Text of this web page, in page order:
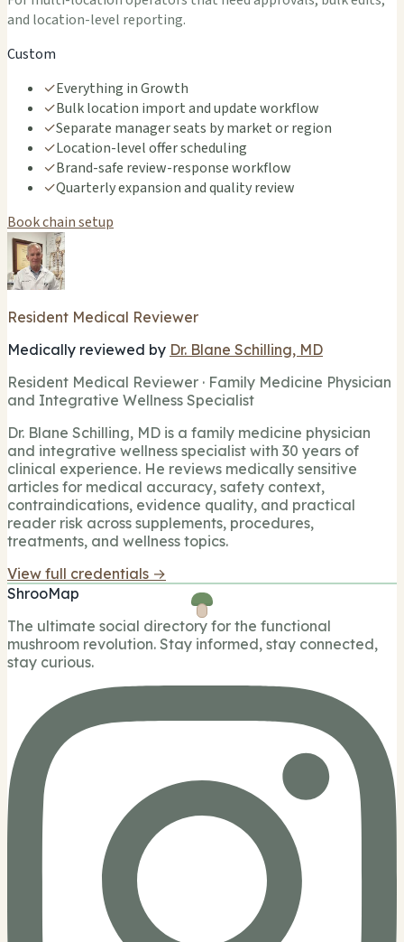
and location-level reporting.
Custom
✓Everything in Growth
✓Bulk location import and update workflow
✓Separate manager seats by market or region
✓Location-level offer scheduling
✓Brand-safe review-response workflow
✓Quarterly expansion and quality review
Book chain setup
Resident Medical Reviewer
Medically reviewed by Dr. Blane Schilling, MD
Resident Medical Reviewer · Family Medicine Physician
and Integrative Wellness Specialist
Dr. Blane Schilling, MD is a family medicine physician
and integrative wellness specialist with 30 years of
clinical experience. He reviews medically sensitive
articles for medical accuracy, safety context,
contraindications, evidence quality, and practical
reader risk across supplements, procedures,
treatments, and wellness topics.
View full credentials →
ShrooMap
The ultimate social directory for the functional
mushroom revolution. Stay informed, stay connected,
stay curious.